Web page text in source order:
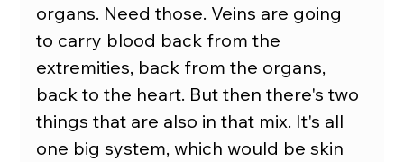
organs. Need those. Veins are going
to carry blood back from the
extremities, back from the organs,
back to the heart. But then there's two
things that are also in that mix. It's all
one big system, which would be skin